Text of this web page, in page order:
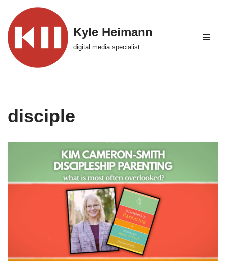
Skip
to
content
Kyle Heimann
digital media specialist
disciple